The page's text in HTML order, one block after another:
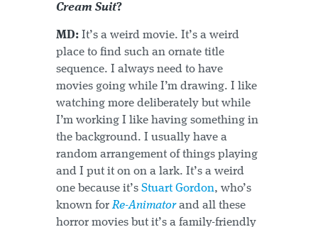
Cream Suit?
MD: It’s a weird movie. It’s a weird
place to find such an ornate title
sequence. I always need to have
movies going while I’m drawing. I like
watching more deliberately but while
I’m working I like having something in
the background. I usually have a
random arrangement of things playing
and I put it on on a lark. It’s a weird
one because it’s Stuart Gordon, who’s
known forRe-Animatorand all these
horror movies but it’s a family-friendly